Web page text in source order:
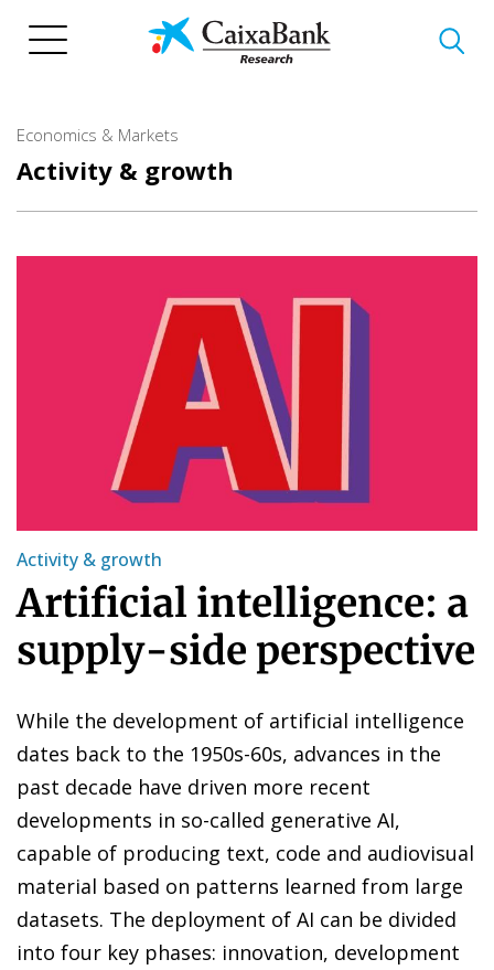
Economics & Markets
Activity & growth
Activity & growth
Artificial intelligence: a
supply-side perspective
While the development of artificial intelligence
dates back to the 1950s-60s, advances in the
past decade have driven more recent
developments in so-called generative AI,
capable of producing text, code and audiovisual
material based on patterns learned from large
datasets. The deployment of AI can be divided
into four key phases: innovation, development